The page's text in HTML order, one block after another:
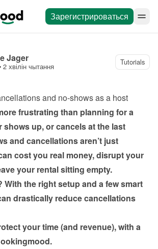
Зарегистрироваться
Jager
2 хвілін чытання Tutorials
and no-shows as a host
frustrating than planning for a
shows up, or cancels at the last
and cancellations aren’t just
cost you real money, disrupt your
your rental sitting empty.
With the right setup and a few smart
drastically reduce cancellations
your time (and revenue), with a